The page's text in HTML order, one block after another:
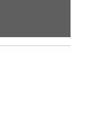
featuring